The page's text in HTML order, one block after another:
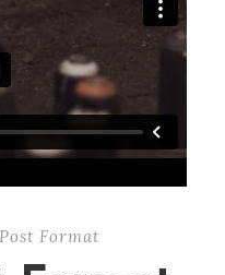
Post Format